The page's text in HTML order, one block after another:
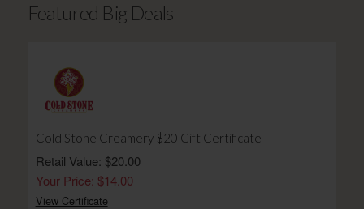
Featured Big Deals
Cold Stone Creamery $20 Gift Certificate
Retail Value: $20.00
Your Price: $14.00
View Certificate